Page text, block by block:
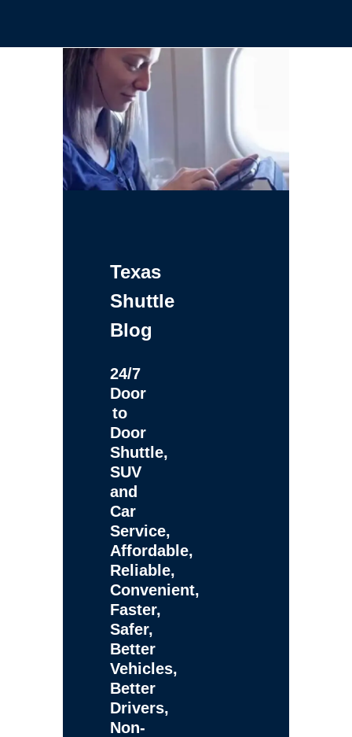
Texas
Shuttle
Blog
24/7
Door
to
Door
Shuttle,
SUV
and
Car
Service,
Affordable,
Reliable,
Convenient,
Faster,
Safer,
Better
Vehicles,
Better
Drivers,
Non-